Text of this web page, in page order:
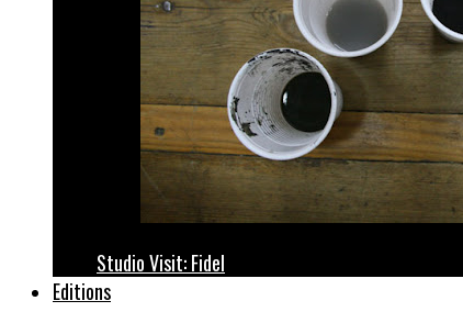
Studio Visit: Fidel
Editions